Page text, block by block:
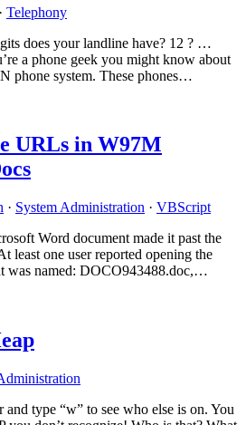
· Telephony
does your landline have? 12 ? …
a phone geek you might know about
phone system. These phones…
URLs in W97M
· System Administration · VBScript
Word document made it past the
least one user reported opening the
was named: DOCO943488.doc,…
type “w” to see who else is on. You